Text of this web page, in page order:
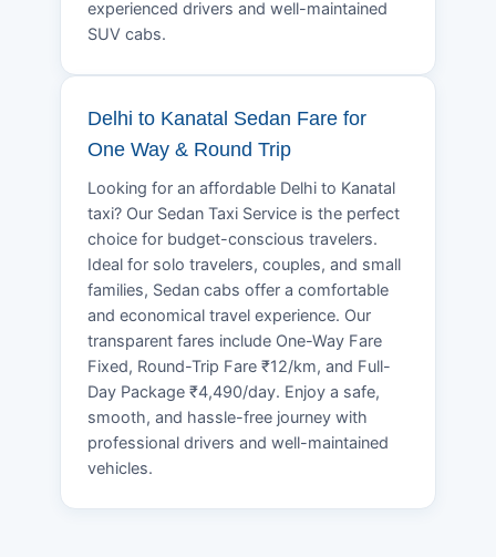
experienced drivers and well-maintained
SUV cabs.
Delhi to Kanatal Sedan Fare for
One Way & Round Trip
Looking for an affordable Delhi to Kanatal
taxi? Our Sedan Taxi Service is the perfect
choice for budget-conscious travelers.
Ideal for solo travelers, couples, and small
families, Sedan cabs offer a comfortable
and economical travel experience. Our
transparent fares include One-Way Fare
Fixed, Round-Trip Fare ₹12/km, and Full-
Day Package ₹4,490/day. Enjoy a safe,
smooth, and hassle-free journey with
professional drivers and well-maintained
vehicles.